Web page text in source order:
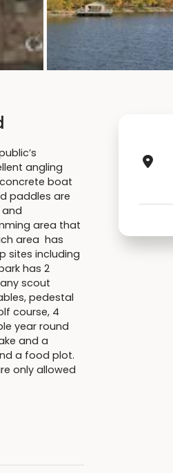
angling
boat
paddles are
area that
area has
sites including
has 2
scout
pedestal
course, 4
year round
and a
a food plot.
only allowed